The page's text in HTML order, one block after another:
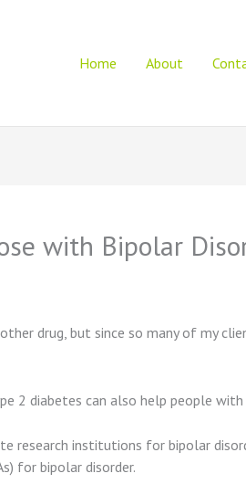
Home About
with Bipolar
drug, but since so many of my
diabetes can also help people
research institutions for bipolar
for bipolar disorder.